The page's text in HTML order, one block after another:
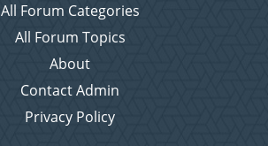
All Forum Categories
All Forum Topics
About
Contact Admin
Privacy Policy